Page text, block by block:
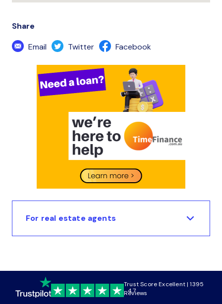
Share
Email
Twitter Facebook
For real estate agents
4.7
Trust Score Excellent | 1395
Reviews